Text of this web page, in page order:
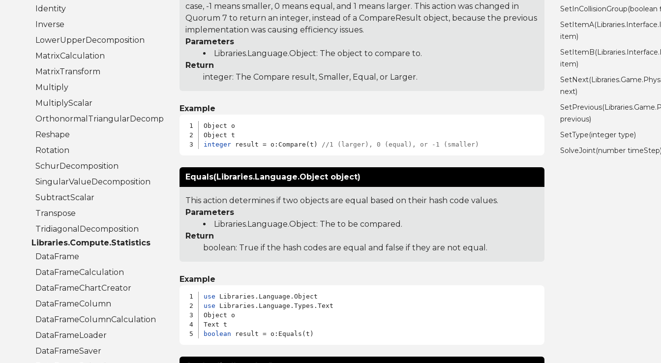
Identity
Inverse
LowerUpperDecomposition
MatrixCalculation
MatrixTransform
Multiply
MultiplyScalar
OrthonormalTriangularDecomposition
Reshape
Rotation
SchurDecomposition
SingularValueDecomposition
SubtractScalar
Transpose
TridiagonalDecomposition
Libraries.Compute.Statistics
DataFrame
DataFrameCalculation
DataFrameChartCreator
DataFrameColumn
DataFrameColumnCalculation
DataFrameLoader
DataFrameSaver
case, -1 means smaller, 0 means equal, and 1 means larger. This action was changed in
Quorum 7 to return an integer, instead of a CompareResult object, because the previous
implementation was causing efficiency issues.
Parameters
Libraries.Language.Object: The object to compare to.
Return
integer: The Compare result, Smaller, Equal, or Larger.
Example
Object o
integer result = o:Compare(t) //1 (larger), 0 (equal), or -1 (smaller)
Equals(Libraries.Language.Object object)
This action determines if two objects are equal based on their hash code values.
Parameters
Libraries.Language.Object: The to be compared.
Return
boolean: True if the hash codes are equal and false if they are not equal.
Example
use
use Libraries.Language.Types.Text
Object o
boolean
SetInCollisionGroup(boolean
item)
item)
next)
previous)
SetType(integer type)
SolveJoint(number